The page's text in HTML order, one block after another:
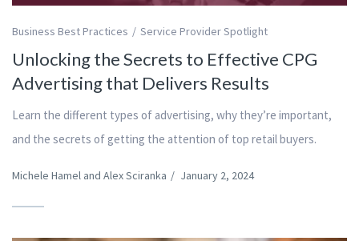
Business Best Practices Service Provider Spotlight
Unlocking the Secrets to Effective CPG
Advertising that Delivers Results
Learn the different types of advertising, why they’re important,
and the secrets of getting the attention of top retail buyers.
Michele Hamel and Alex Sciranka / January 2, 2024